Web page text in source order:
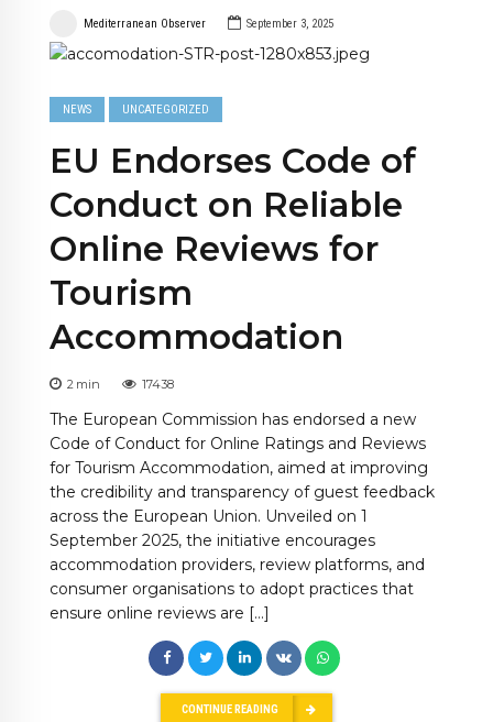
Mediterranean Observer September 3, 2025
NEWS UNCATEGORIZED
EU Endorses Code of
Conduct on Reliable
Online Reviews for
Tourism
Accommodation
2 min 17438
The European Commission has endorsed a new
Code of Conduct for Online Ratings and Reviews
for Tourism Accommodation, aimed at improving
the credibility and transparency of guest feedback
across the European Union. Unveiled on 1
September 2025, the initiative encourages
accommodation providers, review platforms, and
consumer organisations to adopt practices that
ensure online reviews are […]
CONTINUE READING